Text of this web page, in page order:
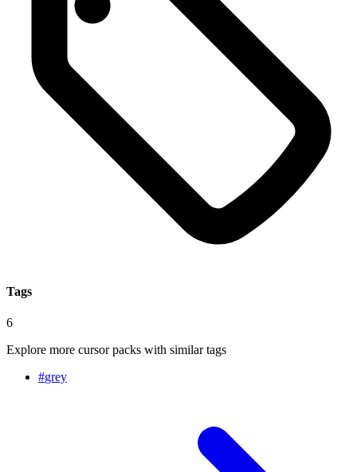
Tags
6
Explore more cursor packs with similar tags
#grey